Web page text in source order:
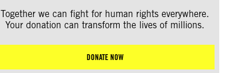
Together we can fight for human rights everywhere.
Your donation can transform the lives of millions.
DONATE NOW